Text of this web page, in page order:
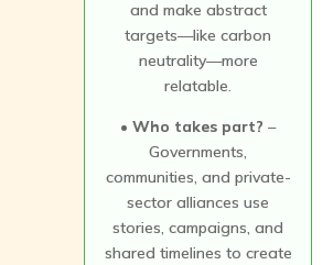
and make abstract
targets—like carbon
neutrality—more
relatable.
• Who takes part? –
Governments,
communities, and private-
sector alliances use
stories, campaigns, and
shared timelines to create